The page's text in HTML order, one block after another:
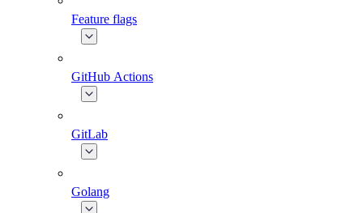
Feature flags
GitHub Actions
GitLab
Golang